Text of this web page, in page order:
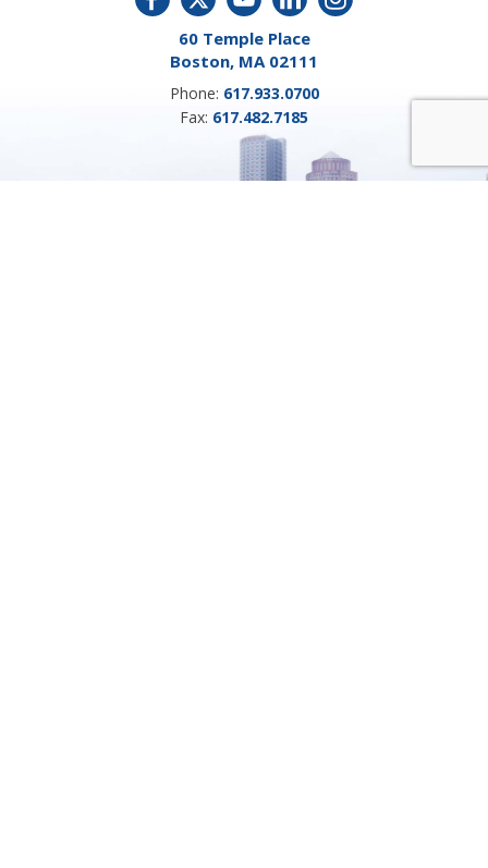
60 Temple Place
Boston, MA 02111
Phone: 617.933.0700
Fax: 617.482.7185